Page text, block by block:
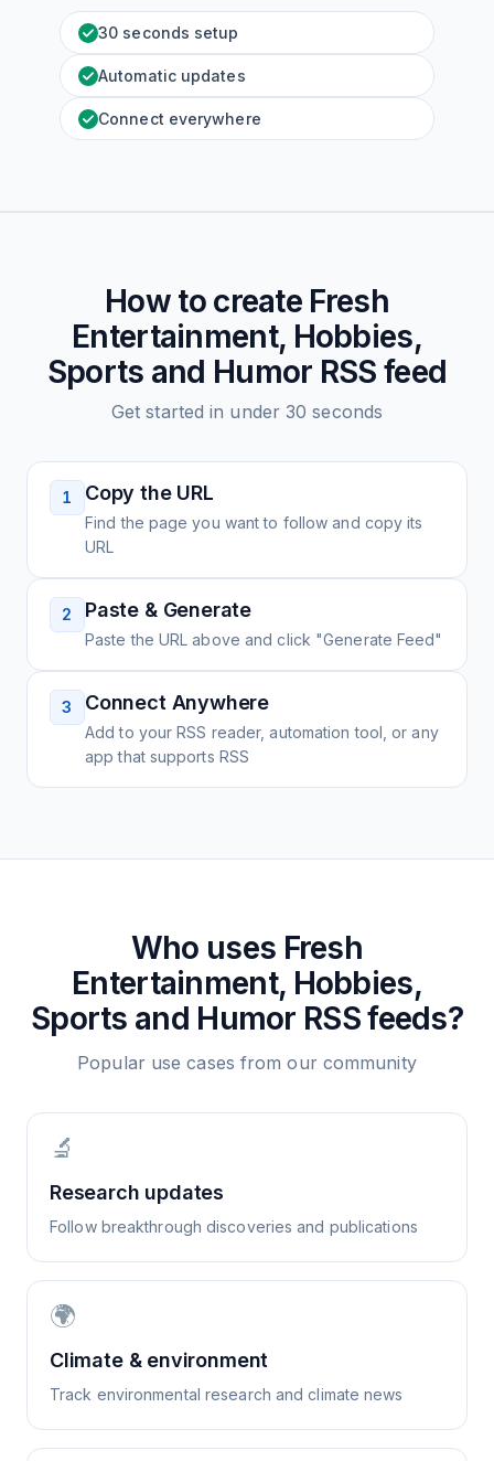
30 seconds setup
Automatic updates
Connect everywhere
How to create Fresh
Entertainment, Hobbies,
Sports and Humor RSS feed
Get started in under 30 seconds
1 Copy the URL
Find the page you want to follow and copy its
URL
2 Paste & Generate
Paste the URL above and click "Generate Feed"
3 Connect Anywhere
Add to your RSS reader, automation tool, or any
app that supports RSS
Who uses Fresh
Entertainment, Hobbies,
Sports and Humor RSS feeds?
Popular use cases from our community
🔬
Research updates
Follow breakthrough discoveries and publications
🌍
Climate & environment
Track environmental research and climate news